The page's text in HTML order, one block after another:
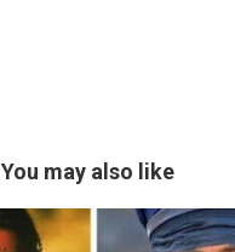
You may also like